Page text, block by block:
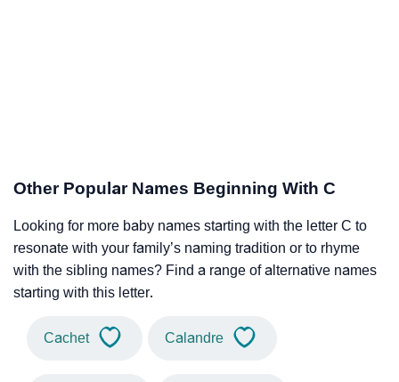
Other Popular Names Beginning With C
Looking for more baby names starting with the letter C to
resonate with your family’s naming tradition or to rhyme
with the sibling names? Find a range of alternative names
starting with this letter.
Cachet Calandre